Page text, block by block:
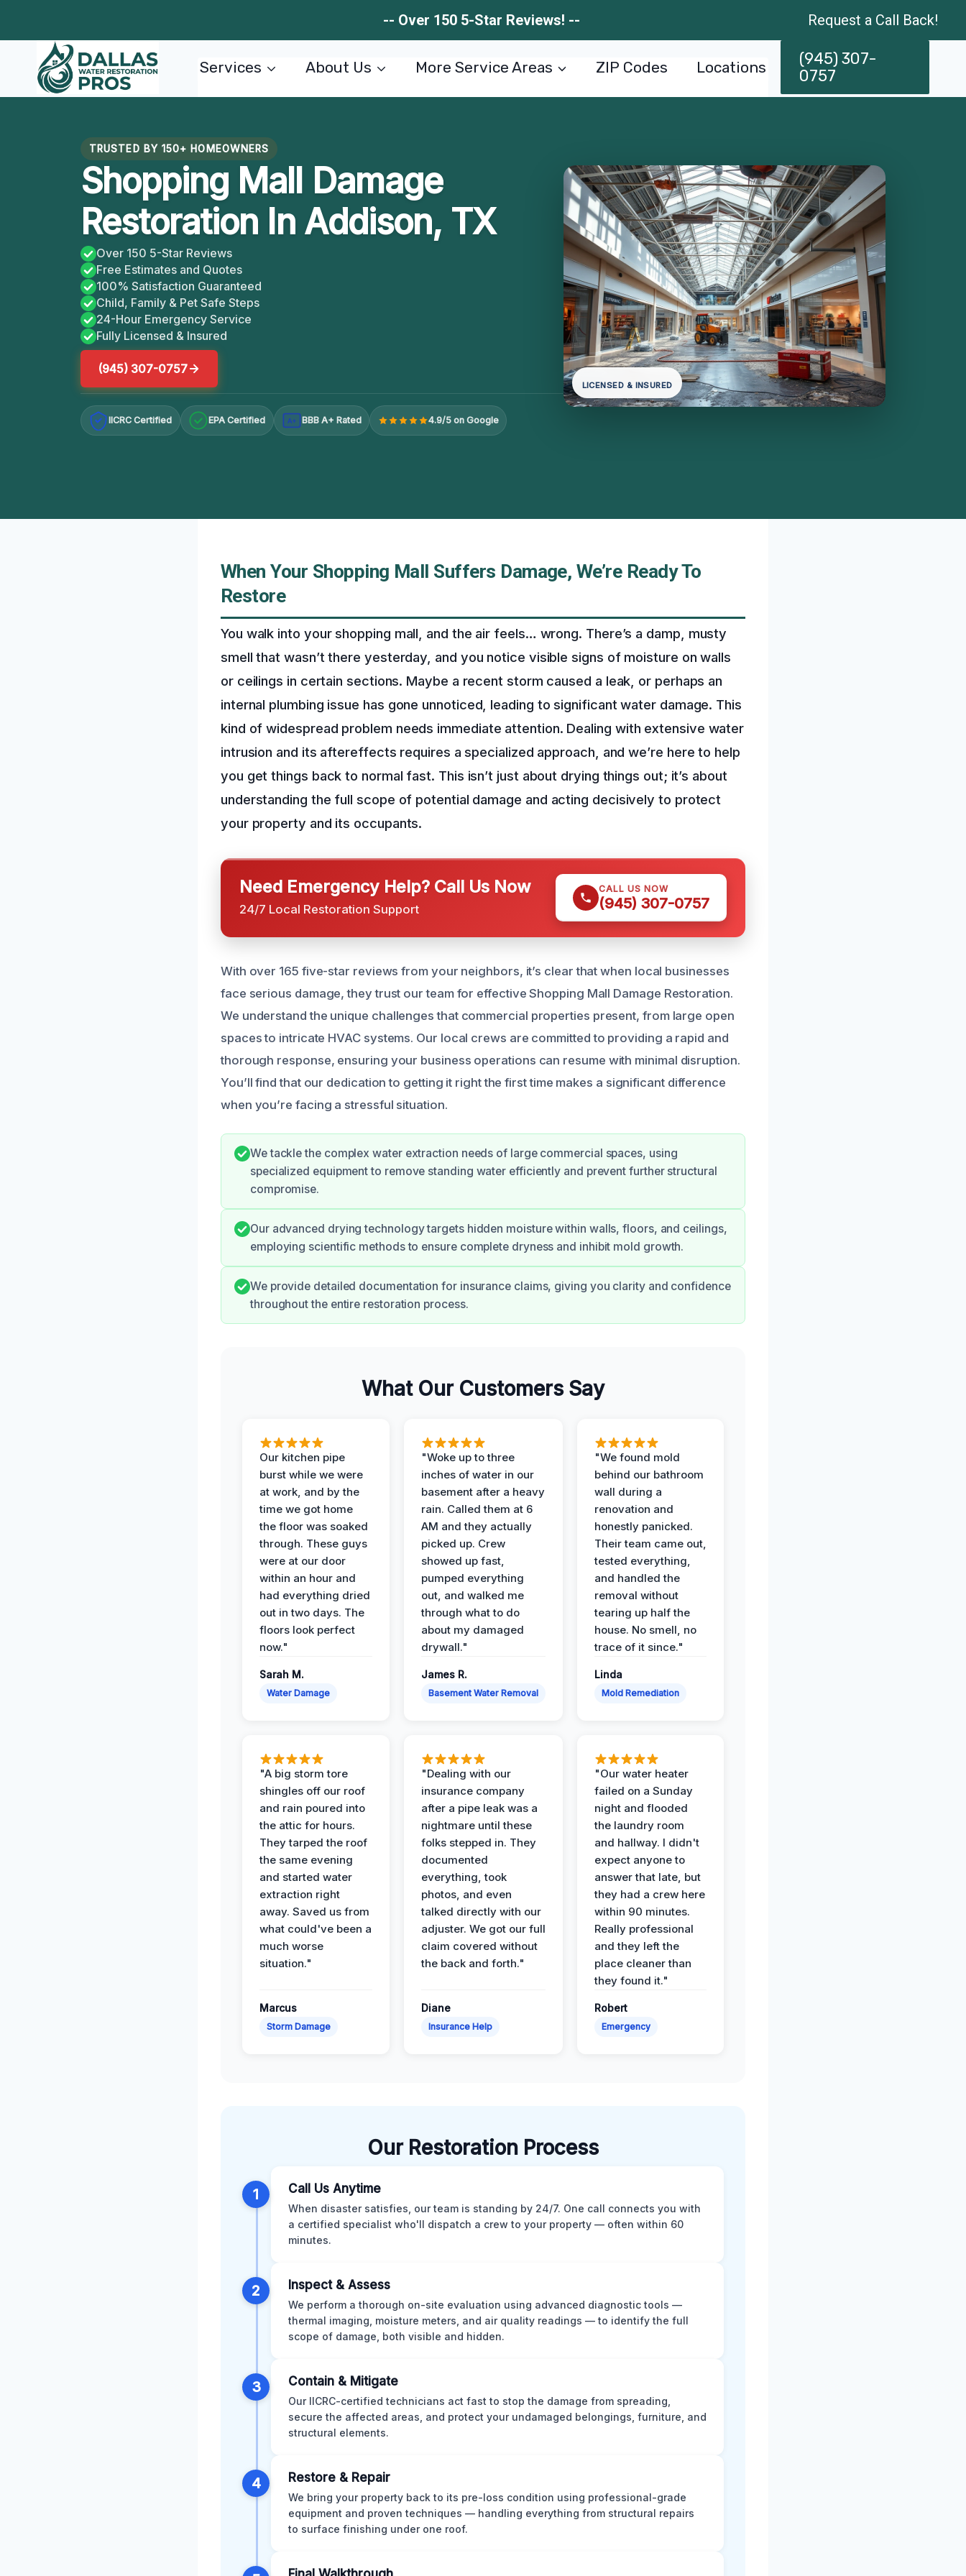
content
-- Over 150 5-Star Reviews! -- Request a Call Back!
Services About Us More Service Areas ZIP Codes Locations
(945) 307-
0757
TRUSTED BY 150+ HOMEOWNERS
Shopping Mall Damage
Restoration In Addison, TX
Over 150 5-Star Reviews
Free Estimates and Quotes
100% Satisfaction Guaranteed
Child, Family & Pet Safe Steps
24-Hour Emergency Service
Fully Licensed & Insured
(945) 307-0757
IICRC Certified EPA Certified A+ BBB A+ Rated 4.9/5 on Google
LICENSED & INSURED
When Your Shopping Mall Suffers Damage, We’re Ready To
Restore
You walk into your shopping mall, and the air feels… wrong. There’s a damp, musty
smell that wasn’t there yesterday, and you notice visible signs of moisture on walls
or ceilings in certain sections. Maybe a recent storm caused a leak, or perhaps an
internal plumbing issue has gone unnoticed, leading to significant water damage. This
kind of widespread problem needs immediate attention. Dealing with extensive water
intrusion and its aftereffects requires a specialized approach, and we’re here to help
you get things back to normal fast. This isn’t just about drying things out; it’s about
understanding the full scope of potential damage and acting decisively to protect
your property and its occupants.
Need Emergency Help? Call Us Now
24/7 Local Restoration Support
CALL US NOW
(945) 307-0757
With over 165 five-star reviews from your neighbors, it’s clear that when local businesses
face serious damage, they trust our team for effective Shopping Mall Damage Restoration.
We understand the unique challenges that commercial properties present, from large open
spaces to intricate HVAC systems. Our local crews are committed to providing a rapid and
thorough response, ensuring your business operations can resume with minimal disruption.
You’ll find that our dedication to getting it right the first time makes a significant difference
when you’re facing a stressful situation.
We tackle the complex water extraction needs of large commercial spaces, using
specialized equipment to remove standing water efficiently and prevent further structural
compromise.
Our advanced drying technology targets hidden moisture within walls, floors, and ceilings,
employing scientific methods to ensure complete dryness and inhibit mold growth.
We provide detailed documentation for insurance claims, giving you clarity and confidence
throughout the entire restoration process.
What Our Customers Say
Our kitchen pipe
burst while we were
at work, and by the
time we got home
the floor was soaked
through. These guys
were at our door
within an hour and
had everything dried
out in two days. The
floors look perfect
now."
Sarah M.
Water Damage
"Woke up to three
inches of water in our
basement after a heavy
rain. Called them at 6
AM and they actually
picked up. Crew
showed up fast,
pumped everything
out, and walked me
through what to do
about my damaged
drywall."
James R.
Basement Water Removal
"We found mold
behind our bathroom
wall during a
renovation and
honestly panicked.
Their team came out,
tested everything,
and handled the
removal without
tearing up half the
house. No smell, no
trace of it since."
Linda
Mold Remediation
"A big storm tore
shingles off our roof
and rain poured into
the attic for hours.
They tarped the roof
the same evening
and started water
extraction right
away. Saved us from
what could've been a
much worse
situation."
Marcus
Storm Damage
"Dealing with our
insurance company
after a pipe leak was a
nightmare until these
folks stepped in. They
documented
everything, took
photos, and even
talked directly with our
adjuster. We got our full
claim covered without
the back and forth."
Diane
Insurance Help
"Our water heater
failed on a Sunday
night and flooded
the laundry room
and hallway. I didn't
expect anyone to
answer that late, but
they had a crew here
within 90 minutes.
Really professional
and they left the
place cleaner than
they found it."
Robert
Emergency
Our Restoration Process
1 Call Us Anytime
When disaster satisfies, our team is standing by 24/7. One call connects you with
a certified specialist who'll dispatch a crew to your property — often within 60
minutes.
2 Inspect & Assess
We perform a thorough on-site evaluation using advanced diagnostic tools —
thermal imaging, moisture meters, and air quality readings — to identify the full
scope of damage, both visible and hidden.
3 Contain & Mitigate
Our IICRC-certified technicians act fast to stop the damage from spreading,
secure the affected areas, and protect your undamaged belongings, furniture, and
structural elements.
4 Restore & Repair
We bring your property back to its pre-loss condition using professional-grade
equipment and proven techniques — handling everything from structural repairs
to surface finishing under one roof.